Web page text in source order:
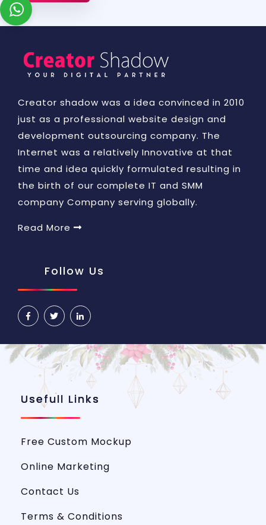
developement
Creator shadow was a idea convinced in 2010
just as a professional website design and
development outsourcing company. The
Internet was a relatively Innovative at that
time and idea quickly formulated resulting in
the birth of our complete IT and SMM
company Company serving globally.
Read More
Follow Us
Usefull Links
Free Custom Mockup
Online Marketing
Contact Us
Terms & Conditions